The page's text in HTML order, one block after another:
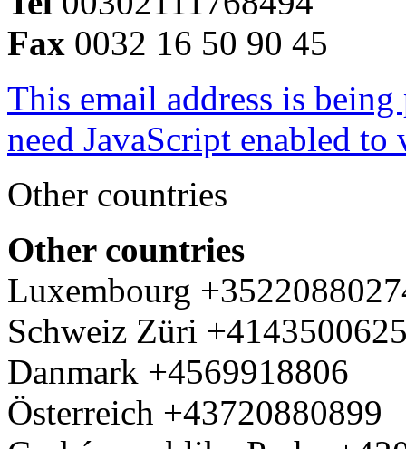
Fax 0032 16 50 90 45
This email address is
need JavaScript enabled
Other countries
Other countries
Luxembourg
Schweiz Züri
Danmark +4569918806
Österreich +43720880899